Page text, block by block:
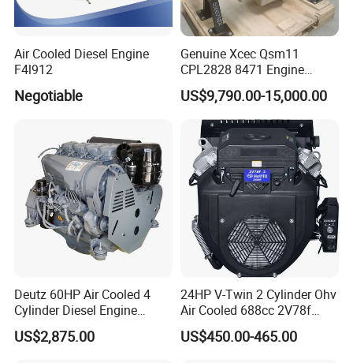
Why choose us :
Air Cooled Diesel Engine
F4l912
Negotiable
Genuine Xcec Qsm11
CPL2828 8471 Engine
400HP Excavator 6 Cylinder
Diesel Driven Motor ISM11
330HP 360HP Power 11L
EMC Constrolled Engine
Assembly Machinery
US$9,790.00-15,000.00
Deutz 60HP Air Cooled 4
Cylinder Diesel Engine
F4l912
US$2,875.00
24HP V-Twin 2 Cylinder Ohv
Air Cooled 688cc 2V78f
Horizontal Shaft Electric
Start 4-Stroke Small Petrol
US$450.00-465.00